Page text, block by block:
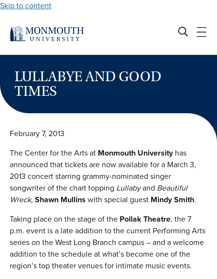
Skip to content
LULLABYE AND GOOD
TIMES
February 7, 2013
The Center for the Arts at Monmouth Universityhas
announced that tickets are now available for a March 3,
2013 concert starring grammy-nominated singer
songwriter of the chart topping Lullabyand Beautiful
Wreck, Shawn Mullins with special guest Mindy Smith.
Taking place on the stage of the Pollak Theatre, the 7
p.m. event is a late addition to the current Performing Arts
series on the West Long Branch campus – and a welcome
addition to the schedule at what’s become one of the
region’s top theater venues for intimate music events.